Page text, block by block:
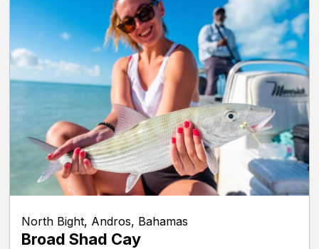
North Bight, Andros, Bahamas
Broad Shad Cay